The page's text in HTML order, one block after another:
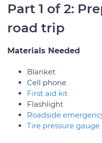
Part 1 of 2:
road trip
Materials Needed
Blanket
Cell phone
First aid kit
Flashlight
Roadside
Tire pressure gauge